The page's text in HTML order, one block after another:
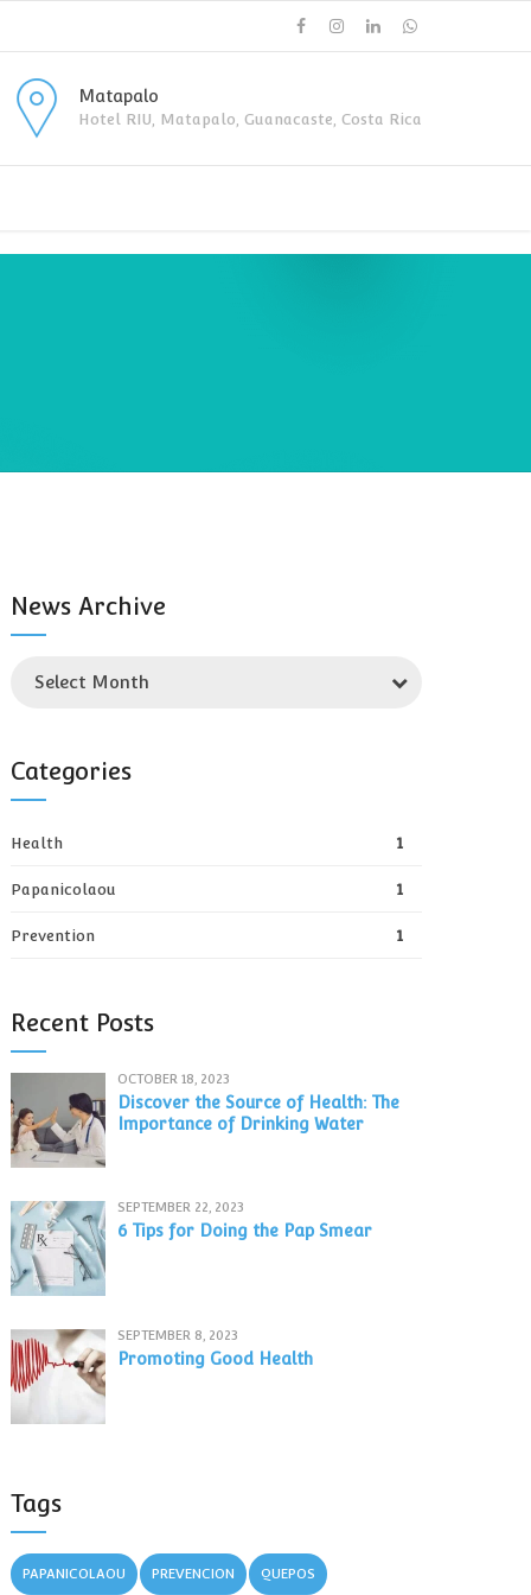
Matapalo
Hotel RIU, Matapalo, Guanacaste, Costa Rica
News Archive
Select Month
Categories
Health 1
Papanicolaou 1
Prevention 1
Recent Posts
OCTOBER 18, 2023
Discover the Source of Health: The
Importance of Drinking Water
SEPTEMBER 22, 2023
6 Tips for Doing the Pap Smear
SEPTEMBER 8, 2023
Promoting Good Health
Tags
PAPANICOLAOU PREVENCION QUEPOS